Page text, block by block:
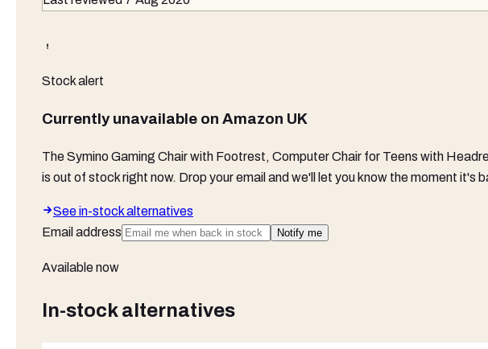
Stock alert
Currently unavailable on Amazon UK
TheSymino Gaming Chair with Footrest, Computer Chair for Teens with
is out of stock right now. Drop your email and we'll let you know the moment
See in-stock alternatives
Email address
Notify me
Available now
In-stock alternatives